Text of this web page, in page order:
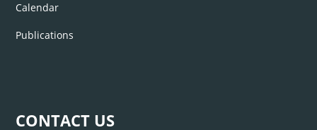
Calendar
Publications
CONTACT US